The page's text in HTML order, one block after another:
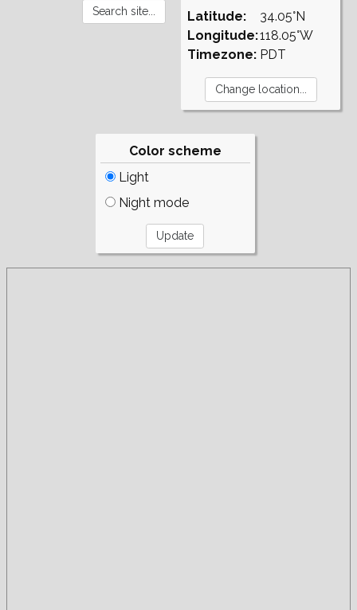
Latitude:
Longitude:
Timezone:
34.05°N
118.05°W
PDT
Color scheme
Light
Night mode